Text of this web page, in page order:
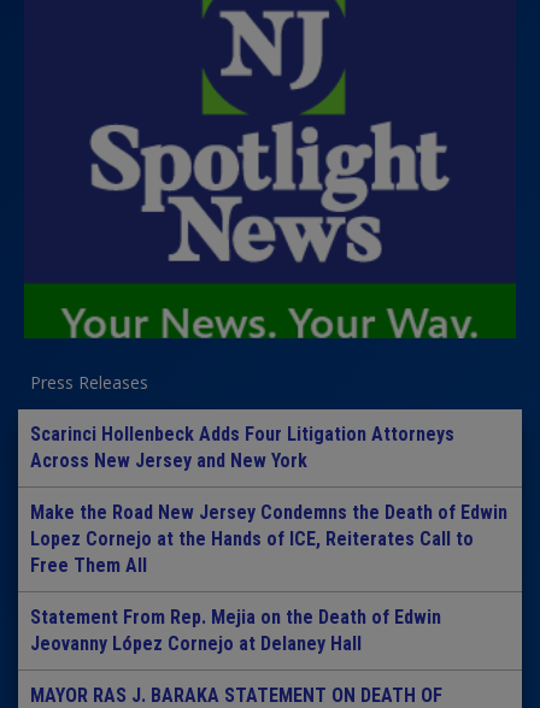
Press Releases
Scarinci Hollenbeck Adds Four Litigation Attorneys
Across New Jersey and New York
Make the Road New Jersey Condemns the Death of Edwin
Lopez Cornejo at the Hands of ICE, Reiterates Call to
Free Them All
Statement From Rep. Mejia on the Death of Edwin
Jeovanny López Cornejo at Delaney Hall
MAYOR RAS J. BARAKA STATEMENT ON DEATH OF